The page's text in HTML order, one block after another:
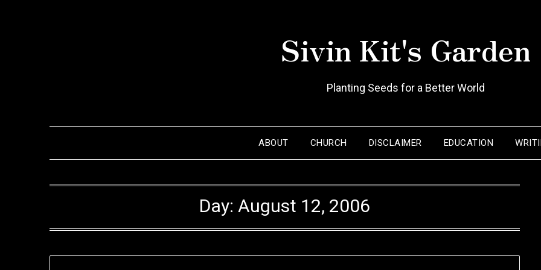
Sivin Kit's Garden
Planting Seeds for a Better World
ABOUT CHURCH DISCLAIMER EDUCATION
Day: August 12, 2006